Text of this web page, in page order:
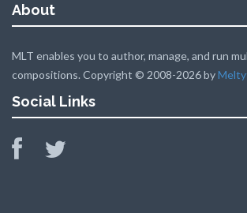
About
MLT enables you to author, manage, and run
compositions. Copyright © 2008-2026 by
Social Links